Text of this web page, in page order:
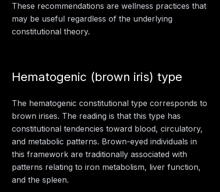
These recommendations are wellness practices that
may be useful regardless of the underlying
constitutional theory.
Hematogenic (brown iris) type
The hematogenic constitutional type corresponds to
brown irises. The reading is that this type has
constitutional tendencies toward blood, circulatory,
and metabolic patterns. Brown-eyed individuals in
this framework are traditionally associated with
patterns relating to iron metabolism, liver function,
and the spleen.